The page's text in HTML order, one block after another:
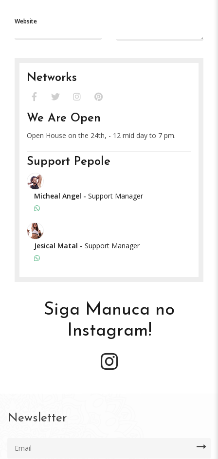
Website
Networks
We Are Open
Open House on the 24th, - 12 mid day to 7 pm.
Support Pepole
Micheal Angel - Support Manager
Jesical Matal - Support Manager
Siga Manuca no
Instagram!
Newsletter